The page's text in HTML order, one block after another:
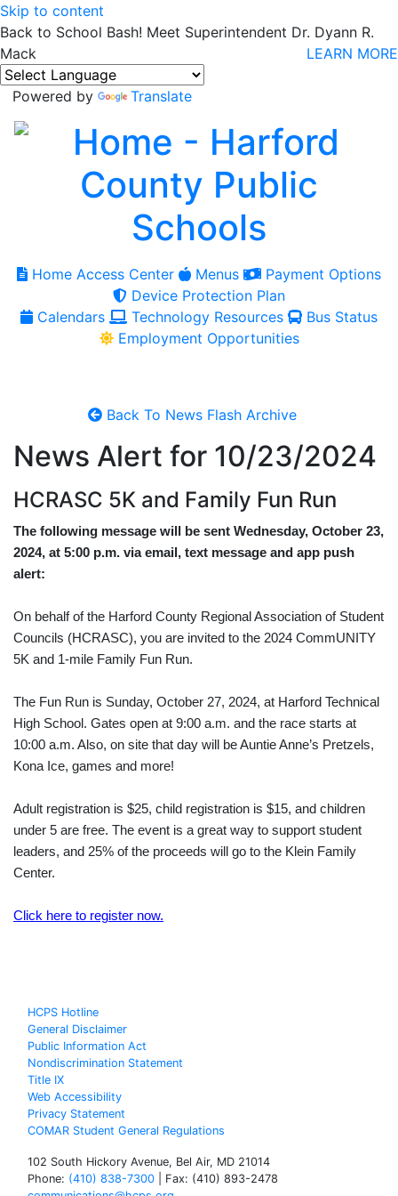
Skip to content
Back to School Bash! Meet Superintendent Dr. Dyann R.
Mack
LEARN MORE
Powered by Translate
Home Access Center Menus
Payment Options
Device Protection Plan
Calendars
Technology Resources
Bus Status
Employment Opportunities
Back To News Flash Archive
News Alert for 10/23/2024
HCRASC 5K and Family Fun Run
The following message will be sent Wednesday, October 23,
2024, at 5:00 p.m. via email, text message and app push
alert:
On behalf of the Harford County Regional Association of Student
Councils (HCRASC), you are invited to the 2024 CommUNITY
5K and 1-mile Family Fun Run.
The Fun Run is Sunday, October 27, 2024, at Harford Technical
High School. Gates open at 9:00 a.m. and the race starts at
10:00 a.m. Also, on site that day will be Auntie Anne’s Pretzels,
Kona Ice, games and more!
Adult registration is $25, child registration is $15, and children
under 5 are free. The event is a great way to support student
leaders, and 25% of the proceeds will go to the Klein Family
Center.
Click here to register now.
HCPS Hotline
General Disclaimer
Public Information Act
Nondiscrimination Statement
Title IX
Web Accessibility
Privacy Statement
COMAR Student General Regulations
102 South Hickory Avenue, Bel Air, MD 21014
Phone: (410) 838-7300 | Fax: (410) 893-2478